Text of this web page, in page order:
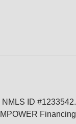
ID #1233542.
Financing